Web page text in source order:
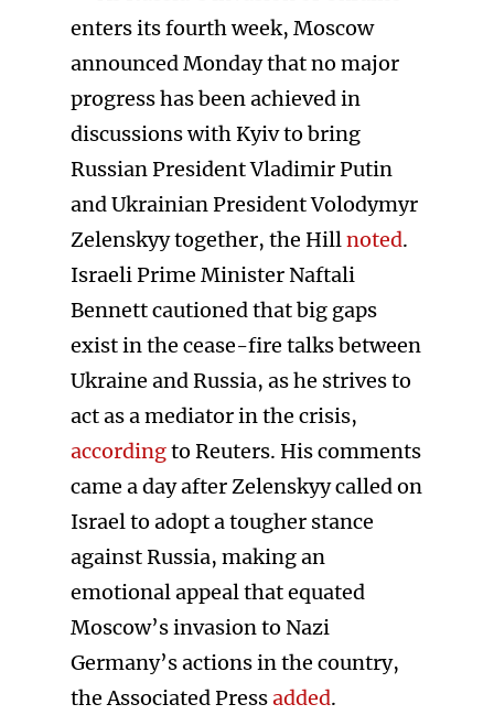
enters its fourth week, Moscow
announced Monday that no major
progress has been achieved in
discussions with Kyiv to bring
Russian President Vladimir Putin
and Ukrainian President Volodymyr
Zelenskyy together, the Hillnoted.
Israeli Prime Minister Naftali
Bennett cautioned that big gaps
exist in the cease-fire talks between
Ukraine and Russia, as he strives to
act as a mediator in the crisis,
accordingto Reuters. His comments
came a day after Zelenskyy called on
Israel to adopt a tougher stance
against Russia, making an
emotional appeal that equated
Moscow’s invasion to Nazi
Germany’s actions in the country,
the Associated Pressadded.